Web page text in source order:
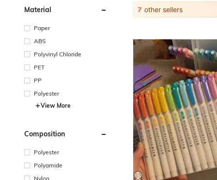
Material
Paper
ABS
Polyvinyl Chloride
PET
PP
Polyester
View More
Composition
Polyester
Polyamide
Nylon
7 other sellers